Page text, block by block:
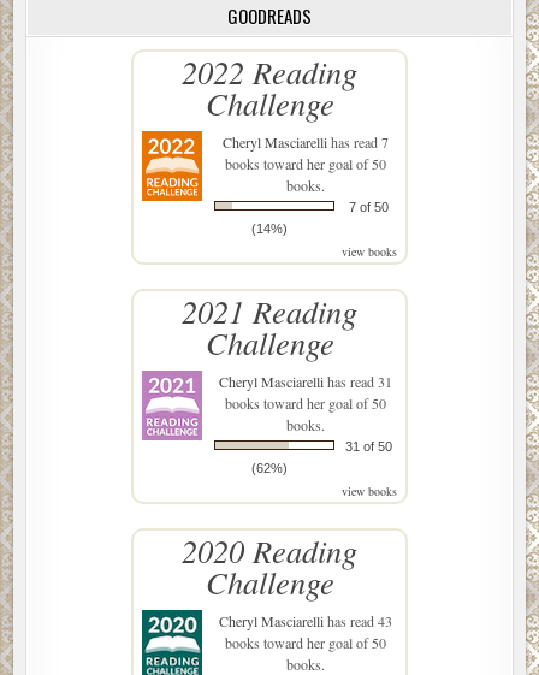
GOODREADS
2022 Reading
Challenge
Cheryl Masciarellihas read 7
books toward her goal of 50
books.
7 of 50
(14%)
view books
2021 Reading
Challenge
Cheryl Masciarellihas read 31
books toward her goal of 50
books.
31 of 50
(62%)
view books
2020 Reading
Challenge
Cheryl Masciarellihas read 43
books toward her goal of 50
books.